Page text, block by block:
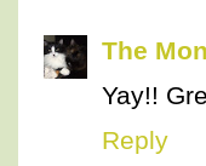
The
Yay!!
Reply